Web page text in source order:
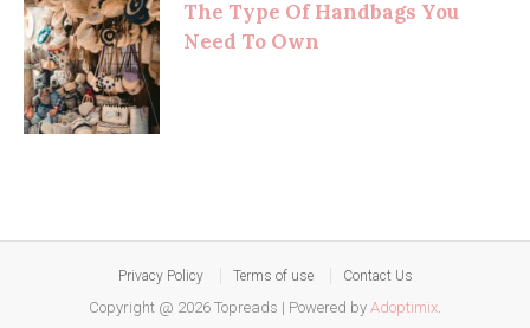
The Type Of Handbags You
Need To Own
Privacy Policy Terms of use Contact Us
Copyright @ 2026 Topreads | Powered by Adoptimix